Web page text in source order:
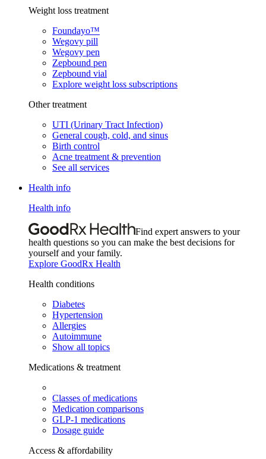
Weight loss treatment
Foundayo™
Wegovy pill
Wegovy pen
Zepbound pen
Zepbound vial
Explore weight loss subscriptions
Other treatment
UTI (Urinary Tract Infection)
General cough, cold, and sinus
Birth control
Acne treatment & prevention
See all services
Health info
Health info
Find expert answers to your
health questions so you can make the best decisions for
yourself and your family.
Explore GoodRx Health
Health conditions
Diabetes
Hypertension
Allergies
Autoimmune
Show all topics
Medications & treatment
Classes of medications
Medication comparisons
GLP-1 medications
Dosage guide
Access & affordability